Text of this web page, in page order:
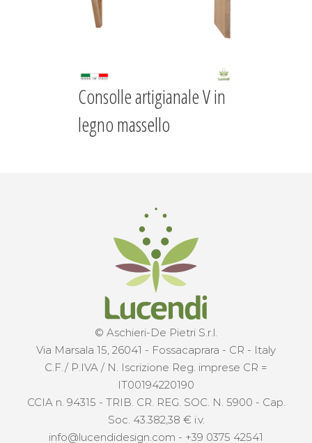
Consolle artigianale V in
legno massello
© Aschieri-De Pietri S.r.l.
Via Marsala 15, 26041 - Fossacaprara - CR - Italy
C.F./ P.IVA / N. Iscrizione Reg. imprese CR =
IT00194220190
CCIA n. 94315 - TRIB. CR. REG. SOC. N. 5900 - Cap.
Soc. 43.382,38 € i.v.
info@lucendidesign.com - +39 0375 42541